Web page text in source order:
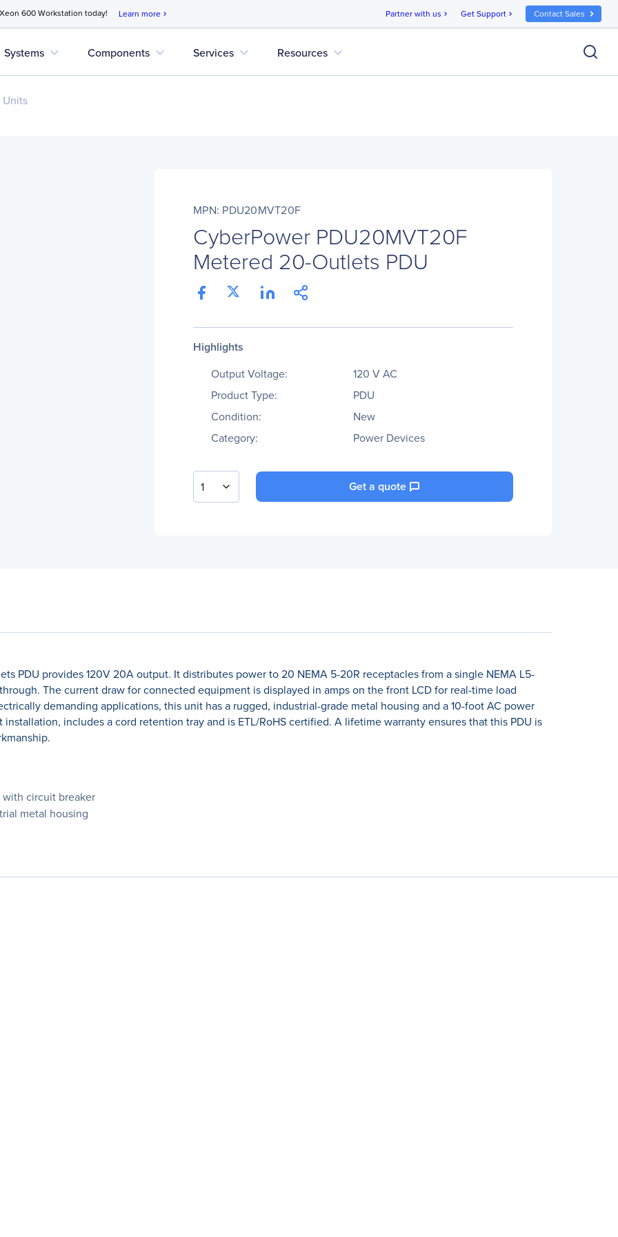
600 Workstation today! Learn more chevron_right Partner with us chevron_right Get Support chevron_right Contact Sales
Systems expand_more Components expand_more Services expand_more Resources expand_more
MPN: PDU20MVT20F
CyberPower PDU20MVT20F
Metered 20-Outlets PDU
Highlights
Output Voltage:
120 V AC
Product Type:
PDU
Condition:
New
Category:
Power Devices
1 Get a quote
PDU provides 120V 20A output. It distributes power to 20 NEMA 5-20R receptacles from a single NEMA L5-
The current draw for connected equipment is displayed in amps on the front LCD for real-time load
demanding applications, this unit has a rugged, industrial-grade metal housing and a 10-foot AC power
includes a cord retention tray and is ETL/RoHS certified. A lifetime warranty ensures that this PDU is
circuit breaker
metal housing